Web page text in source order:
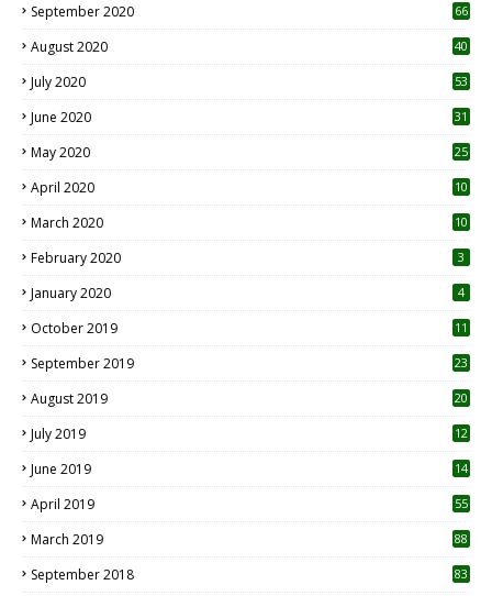
September 2020 66
August 2020 40
July 2020 53
June 2020 31
May 2020 25
April 2020 10
March 2020
10
February 2020 3
January 2020 4
October 2019
11
September 2019
23
August 2019
20
July 2019
12
June 2019 14
April 2019
55
March 2019 88
September 2018 83